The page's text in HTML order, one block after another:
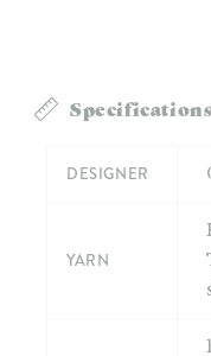
Specifications
DESIGNER
YARN